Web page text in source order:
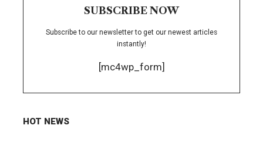
SUBSCRIBE NOW
Subscribe to our newsletter to get our newest articles
instantly!
[mc4wp_form]
HOT NEWS